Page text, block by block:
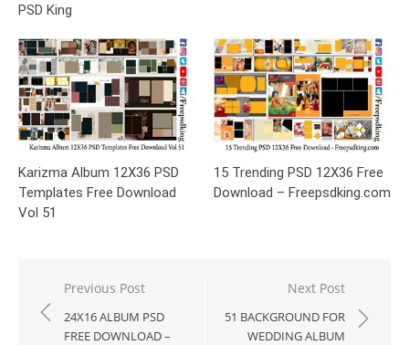
PSD King
Karizma Album 12X36 PSD
Templates Free Download
Vol 51
15 Trending PSD 12X36 Free
Download – Freepsdking.com
Post
navigation
Previous Post
24X16 ALBUM PSD
FREE DOWNLOAD –
Next Post
51 BACKGROUND FOR
WEDDING ALBUM